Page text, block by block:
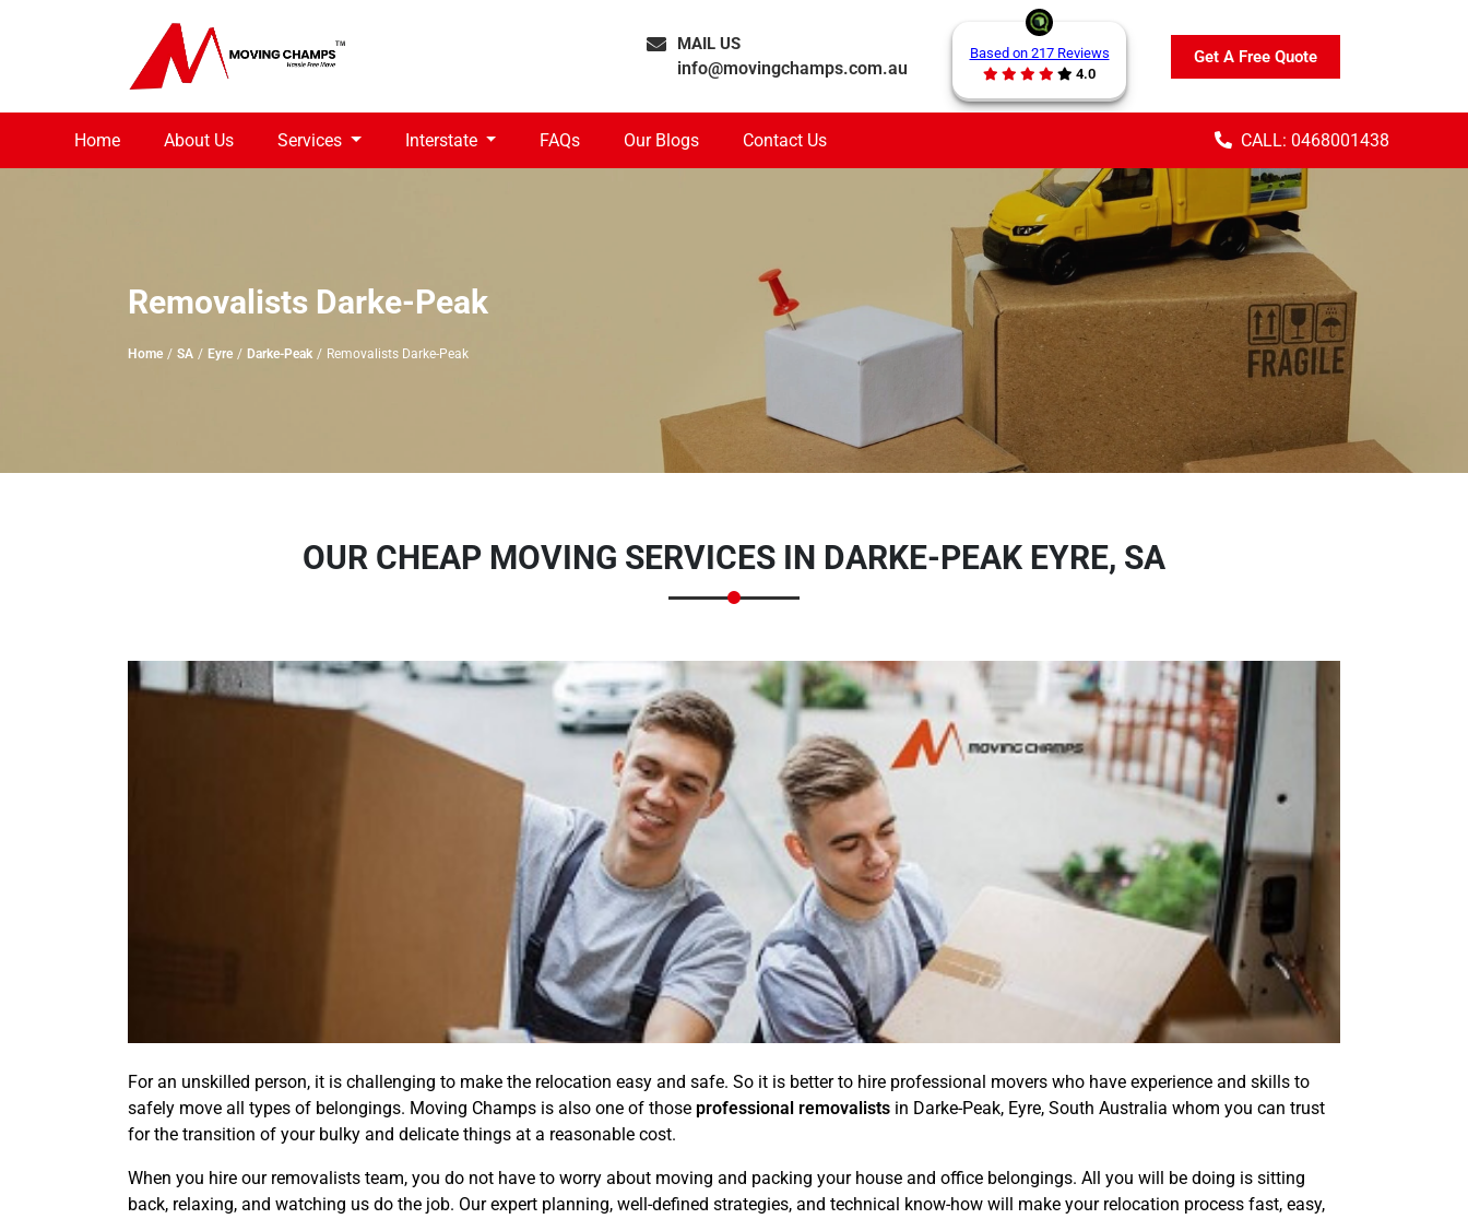
MAIL US
info@movingchamps.com.au
Based on 217 Reviews
4.0
Get A Free Quote
Home About Us Services Interstate FAQs Our Blogs Contact Us CALL: 0468001438
Removalists Darke-Peak
Home SA Eyre Darke-Peak Removalists Darke-Peak
OUR CHEAP MOVING SERVICES IN DARKE-PEAK EYRE, SA
For an unskilled person, it is challenging to make the relocation easy and safe. So it is better to hire professional movers who have experience and skills to
safely move all types of belongings. Moving Champs is also one of those professional removalists in Darke-Peak, Eyre, South Australia whom you can trust
for the transition of your bulky and delicate things at a reasonable cost.
When you hire our removalists team, you do not have to worry about moving and packing your house and office belongings. All you will be doing is sitting
back, relaxing, and watching us do the job. Our expert planning, well-defined strategies, and technical know-how will make your relocation process fast, easy,